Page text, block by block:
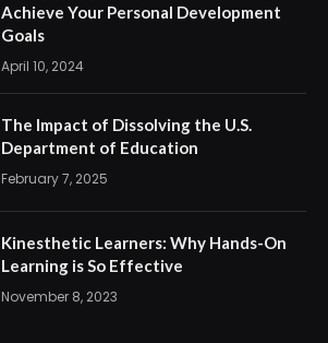
Achieve Your Personal Development
Goals
April 10, 2024
The Impact of Dissolving the U.S.
Department of Education
February 7, 2025
Kinesthetic Learners: Why Hands-On
Learning is So Effective
November 8, 2023